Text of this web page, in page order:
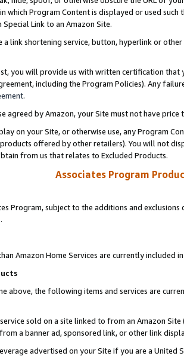
which Program Content is displayed or used
Special Link to an Amazon Site.
a link shortening service, button, hyperlink or
you will provide us with written certification
including the Program Policies). Any
.
agreed by Amazon, your Site must not have
on your Site, or otherwise use, any Program
products offered by other retailers). You will not
from us that relates to Excluded Products.
Associates Program
Program, subject to the additions and
Amazon Home Services are currently included
above, the following items and services are
sold on a site linked to from an Amazon
a banner ad, sponsored link, or other link
advertised on your Site if you are a